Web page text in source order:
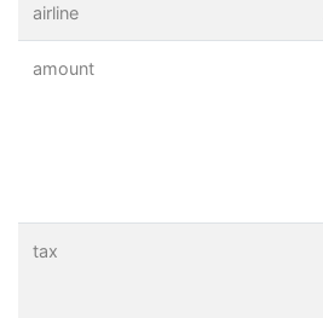
airline
amount
tax